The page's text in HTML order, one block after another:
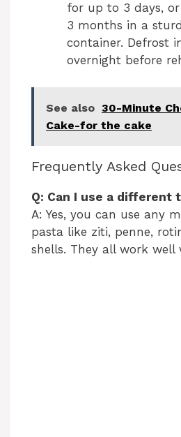
for up to 3 days,
3 months in a
container. Defrost
overnight before
See also 30-Minute
Cake-for the cake
Frequently Asked
Q: Can I use a different
A: Yes, you can use any
pasta like ziti, penne,
shells. They all work well